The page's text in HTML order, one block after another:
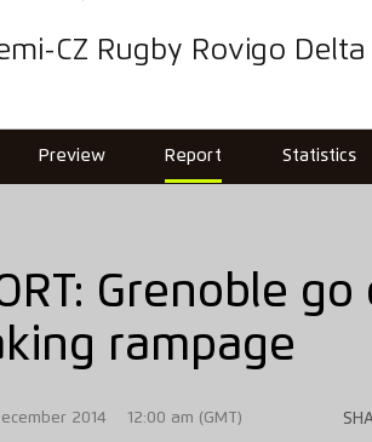
CZ Rugby Rovigo Delta
Preview Report Statistics
Grenoble
rampage
2014 12:00 am (GMT)